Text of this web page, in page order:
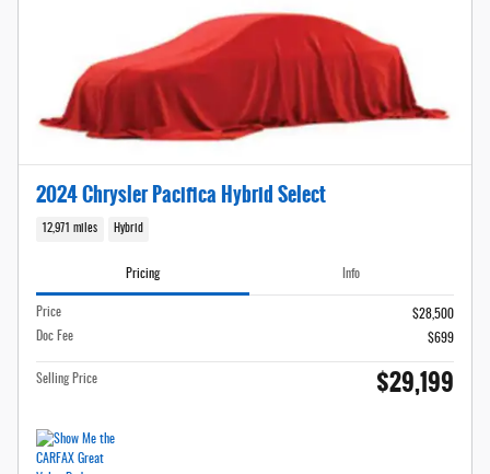
2024 Chrysler Pacifica Hybrid Select
12,971 miles Hybrid
Pricing Info
Price
$28,500
Doc Fee
$699
Selling Price $29,199